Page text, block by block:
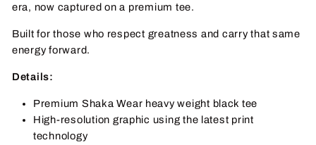
era, now captured on a premium tee.
Built for those who respect greatness and carry that same
energy forward.
Details:
Premium Shaka Wear heavy weight black tee
High-resolution graphic using the latest print
technology